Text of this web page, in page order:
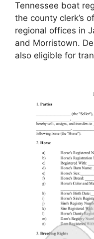
Tennessee boat
the county clerk’s
regional offices in
and Morristown.
also eligible for